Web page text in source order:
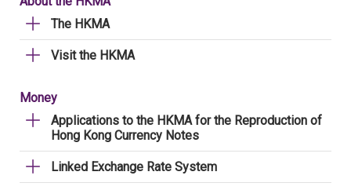
The HKMA
Visit the HKMA
Money
Applications to the HKMA for the Reproduction of
Hong Kong Currency Notes
Linked Exchange Rate System